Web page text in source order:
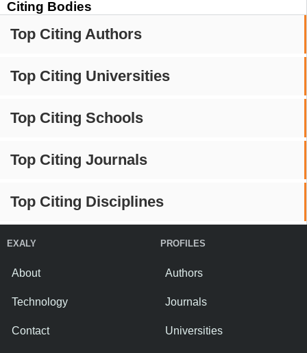
Citing Bodies
Top Citing Authors
Top Citing Universities
Top Citing Schools
Top Citing Journals
Top Citing Disciplines
EXALY
About
Technology
Contact
PROFILES
Authors
Journals
Universities